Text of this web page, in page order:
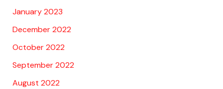
January 2023
December 2022
October 2022
September 2022
August 2022